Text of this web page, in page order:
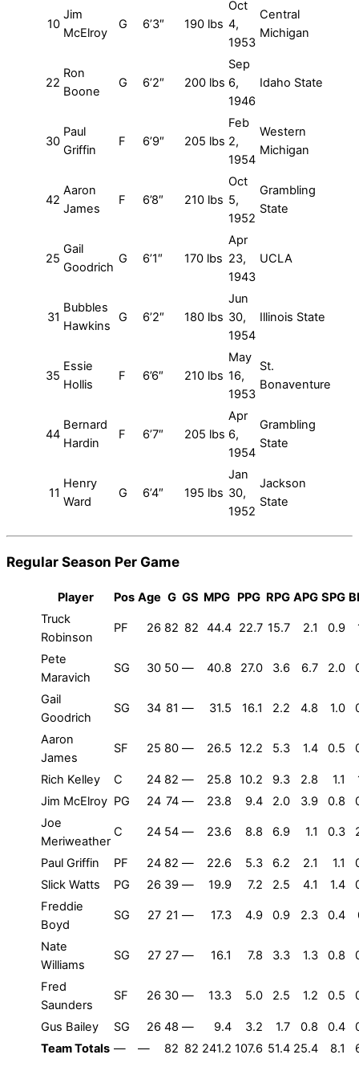
10
Jim
McElroy
G 6’3″ 190 lbs
Oct
4,
1953
Central
Michigan
22
Ron
Boone
G 6’2″ 200 lbs
Sep
6,
1946
Idaho State
30
Paul
Griffin
F 6’9″ 205 lbs
Feb
2,
1954
Western
Michigan
42
Aaron
James
F 6’8″ 210 lbs
Oct
5,
1952
Grambling
State
25
Gail
Goodrich
G 6’1″ 170 lbs
Apr
23,
1943
UCLA
31
Bubbles
Hawkins
G 6’2″ 180 lbs
Jun
30,
1954
Illinois State
35
Essie
Hollis
F 6’6″ 210 lbs
May
16,
1953
St.
Bonaventure
44
Bernard
Hardin
F 6’7″ 205 lbs
Apr
6,
1954
Grambling
State
11
Henry
Ward
G 6’4″ 195 lbs
Jan
30,
1952
Jackson
State
Regular Season Per Game
Player Pos Age G GS MPG PPG RPG APG SPG
Truck
Robinson
PF 26 82 82 44.4 22.7 15.7 2.1 0.9
Pete
Maravich
SG 30 50 — 40.8 27.0 3.6 6.7 2.0
Gail
Goodrich
SG 34 81 — 31.5 16.1 2.2 4.8 1.0
Aaron
James
SF 25 80 — 26.5 12.2 5.3 1.4 0.5
Rich Kelley C 24 82 — 25.8 10.2 9.3 2.8 1.1
Jim McElroy PG 24 74 — 23.8 9.4 2.0 3.9 0.8
Joe
Meriweather
C 24 54 — 23.6 8.8 6.9 1.1 0.3
Paul Griffin PF 24 82 — 22.6 5.3 6.2 2.1 1.1
Slick Watts
PG 26 39 — 19.9 7.2 2.5 4.1 1.4
Freddie
Boyd
SG 27 21 — 17.3 4.9 0.9 2.3 0.4
Nate
Williams
SG 27 27 — 16.1 7.8 3.3 1.3 0.8
Fred
Saunders
SF 26 30 — 13.3 5.0 2.5 1.2 0.5
Gus Bailey SG 26 48 — 9.4 3.2 1.7 0.8 0.4
Team Totals — — 82 82 241.2 107.6 51.4 25.4 8.1